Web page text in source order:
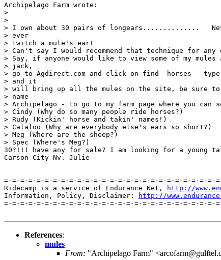
Archipelago Farm wrote:
>
>
> I own about 30 pairs of longears..............
> ever
> twitch a mule's ear!
> Can't say I would recommend that technique for any
> Say, if anyone would like to view some of my mules
> jack,
> go to Agdirect.com and click on find  horses -
> and it
> will bring up all the mules on the site, be sure to
> name -
> Archipelago - to go to my farm page where you
> Cindy (Why do so many people ride horses?)
> Rudy (Kickin' horse and takin' names!)
> Calaloo (Why are everybody else's ears so short?)
> Meg (Where are the sheep?)
> Spec (Where's Meg?)
30?!!! have any for sale? I am looking for a
Carson City Nv. Julie
=-=-=-=-=-=-=-=-=-=-=-=-=-=-=-=-=-=-=-=-=-=-=-=-=-=-
Ridecamp is a service of Endurance Net,
http://
Information, Policy, Disclaimer:
http://
=-=-=-=-=-=-=-=-=-=-=-=-=-=-=-=-=-=-=-=-=-=-=-=-=-=-
References:
mules
From: "Archipelago Farm"